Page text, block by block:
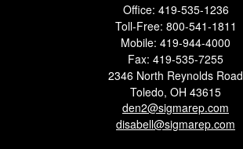
Office: 419-535-1236
Toll-Free: 800-541-1811
Mobile: 419-944-4000
Fax: 419-535-7255
2346 North Reynolds Road
Toledo, OH 43615
den2@sigmarep.com
disabell@sigmarep.com